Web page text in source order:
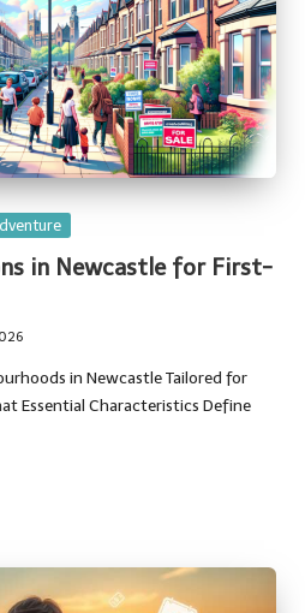
in Newcastle for First-
in Newcastle Tailored for
Essential Characteristics Define